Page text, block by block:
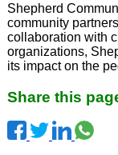
Shepherd
community
collaboration with
organizations,
its impact on the
Share this